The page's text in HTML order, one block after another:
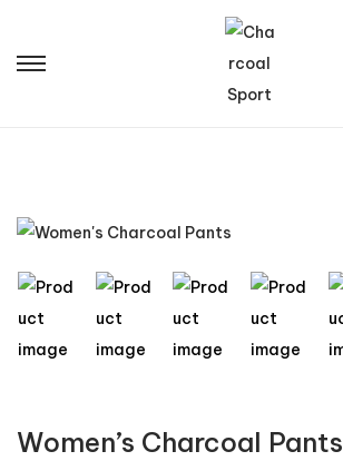
Women’s Charcoal Pants